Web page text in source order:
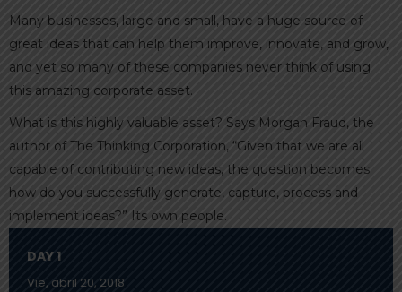
Many businesses, large and small, have a huge source of
great ideas that can help them improve, innovate, and grow,
and yet so many of these companies never think of using
this amazing corporate asset.
What is this highly valuable asset? Says Morgan Fraud, the
author of The Thinking Corporation, “Given that we are all
capable of contributing new ideas, the question becomes
how do you successfully generate, capture, process and
implement ideas?” Its own people.
DAY 1
Vie, abril 20, 2018